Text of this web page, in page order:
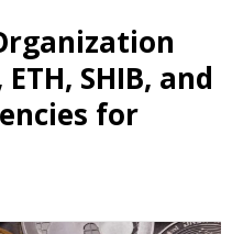
SHIB, and
for